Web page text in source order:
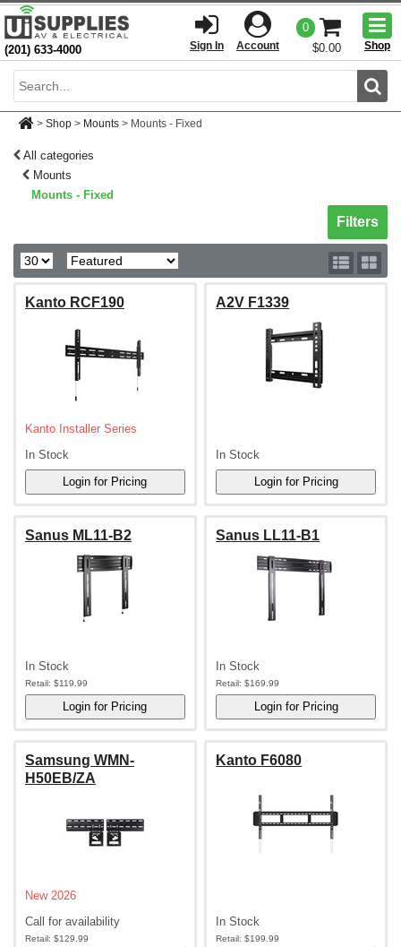
(201) 633-4000 Sign In Account
0
$0.00
Shop
> Shop > Mounts > Mounts - Fixed
All categories
Mounts
Mounts - Fixed
Toggle
Filters
Kanto RCF190
Kanto Installer Series
In Stock
A2V F1339
In Stock
Sanus ML11-B2
In Stock
Retail: $119.99
Sanus LL11-B1
In Stock
Retail: $169.99
Samsung WMN-
H50EB/ZA
New 2026
Call for availability
Retail: $129.99
Kanto F6080
In Stock
Retail: $199.99